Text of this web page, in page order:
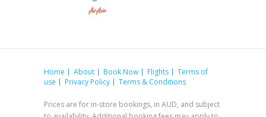
Home About Book Now Flights
Terms of
use
Privacy Policy Terms & Conditions
Prices are for in-store bookings, in AUD, and subject